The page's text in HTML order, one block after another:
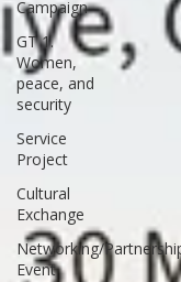
Campaign
GT 1.
Women,
peace, and
security
Service
Project
Cultural
Exchange
Networking/
Event